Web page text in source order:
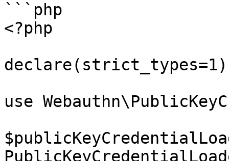
```php
<?php
use